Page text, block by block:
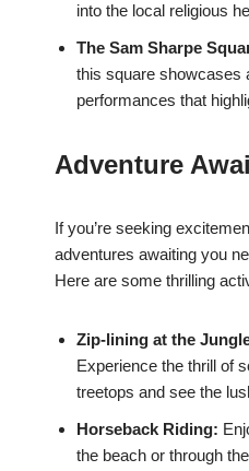
into the local religious
The Sam Sharpe
this square showcases
performances that
Adventure
If you’re seeking
adventures awaiting you
Here are some thrilling
Zip-lining at the
Experience the thrill of
treetops and see the
Horseback Riding:
the beach or through